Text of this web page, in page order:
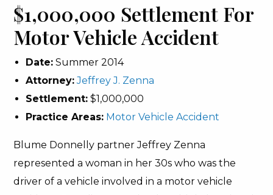
$1,000,000 Settlement For
Motor Vehicle Accident
Date: Summer 2014
Attorney: Jeffrey J. Zenna
Settlement: $1,000,000
Practice Areas: Motor Vehicle Accident
Blume Donnelly partner Jeffrey Zenna
represented a woman in her 30s who was the
driver of a vehicle involved in a motor vehicle